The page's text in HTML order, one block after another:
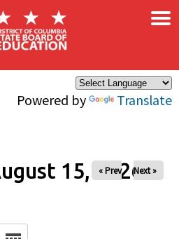
Powered by Translate
×
15, 2026
« Prev Next »